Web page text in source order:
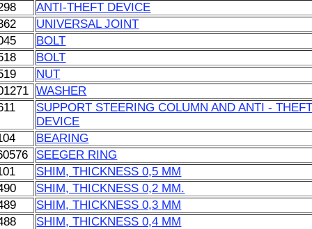
ANTI-THEFT DEVICE
UNIVERSAL JOINT
BOLT
BOLT
NUT
WASHER
SUPPORT STEERING COLUMN AND ANTI -
DEVICE
BEARING
SEEGER RING
SHIM, THICKNESS 0,5 MM
SHIM, THICKNESS 0,2 MM.
SHIM, THICKNESS 0,3 MM
SHIM, THICKNESS 0,4 MM